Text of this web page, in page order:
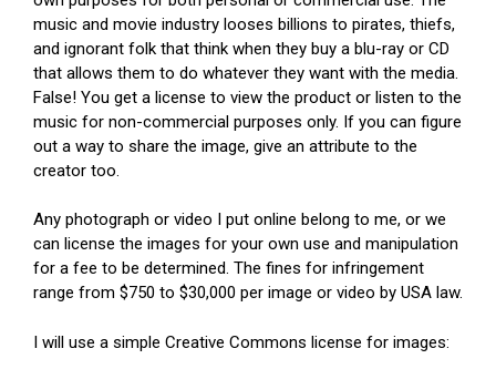
music and movie industry looses billions to pirates, thiefs,
and ignorant folk that think when they buy a blu-ray or CD
that allows them to do whatever they want with the media.
False! You get a license to view the product or listen to the
music for non-commercial purposes only. If you can figure
out a way to share the image, give an attribute to the
creator too.
Any photograph or video I put online belong to me, or we
can license the images for your own use and manipulation
for a fee to be determined. The fines for infringement
range from $750 to $30,000 per image or video by USA law.
I will use a simple Creative Commons license for images: